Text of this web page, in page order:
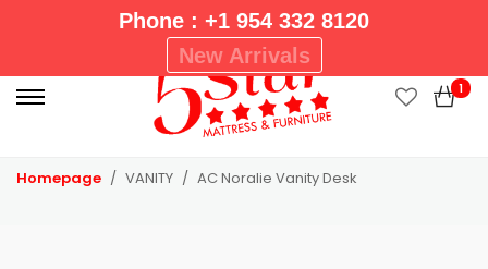
Phone : +1 954 332 8120
New Arrivals
r
i
1
Homepage VANITY AC Noralie Vanity Desk